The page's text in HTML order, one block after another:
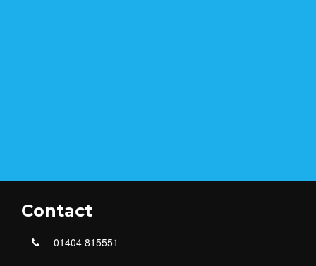
Contact
01404 815551